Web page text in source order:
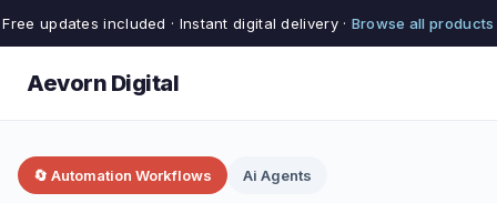
Free updates included · Instant digital delivery · Browse all products
Aevorn Digital
🔄 Automation Workflows Ai Agents